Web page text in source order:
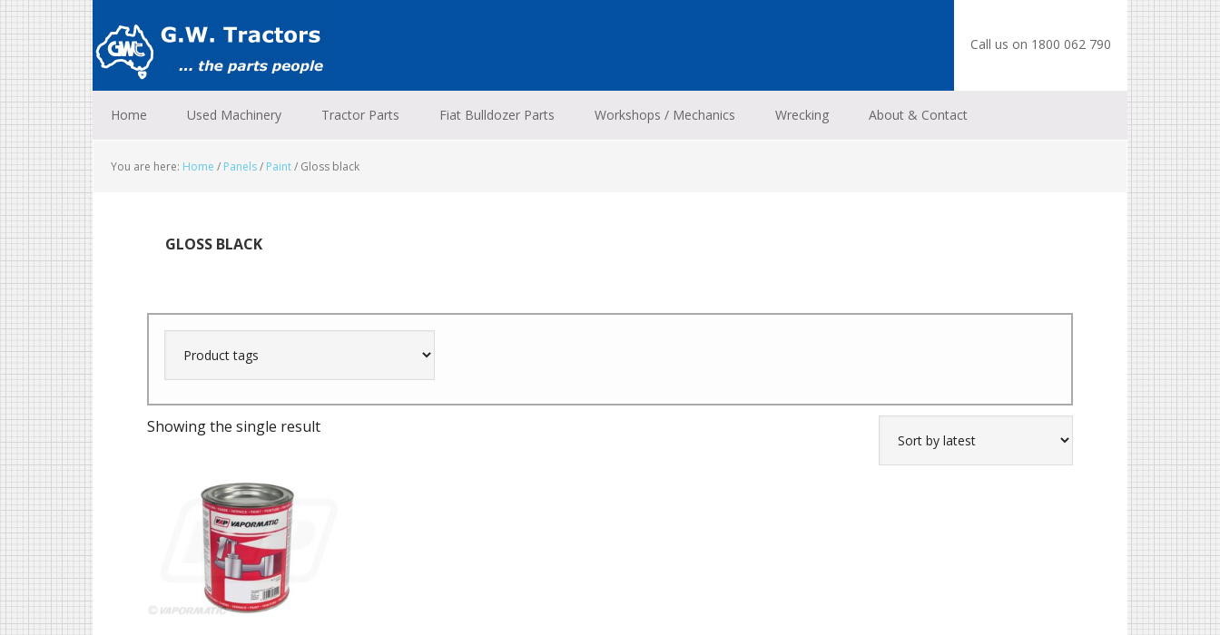
to
primary
navigation
to
main
content
to
footer
Call us on 1800 062 790
Home Used Machinery Tractor Parts Fiat Bulldozer Parts Workshops / Mechanics Wrecking About & Contact
You are here: Home / Panels/ Paint/ Gloss black
GLOSS BLACK
Showing the single result